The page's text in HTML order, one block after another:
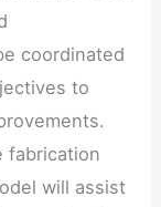
coordinated
to
fabrication
will assist